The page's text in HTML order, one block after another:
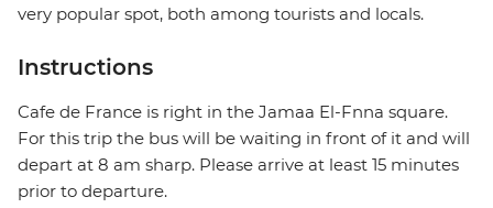
very popular spot, both among tourists and locals.
Instructions
Cafe de France is right in the Jamaa El-Fnna square.
For this trip the bus will be waiting in front of it and will
depart at 8 am sharp. Please arrive at least 15 minutes
prior to departure.